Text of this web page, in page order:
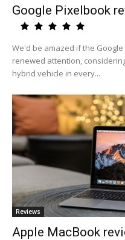
Google Pixelbook
We'd be amazed if the
renewed attention,
hybrid vehicle in every...
Reviews
Apple MacBook